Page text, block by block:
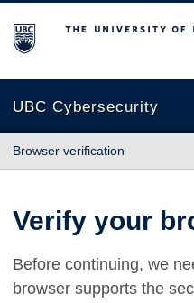
The University of British
UBC Cybersecurity
Browser verification
Verify your
Before continuing, we
browser supports the